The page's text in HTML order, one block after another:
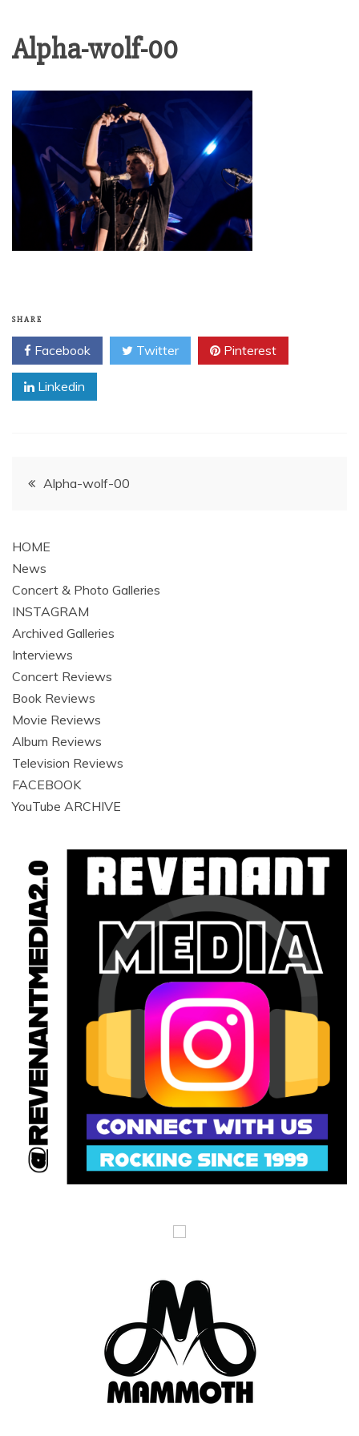
Alpha-wolf-00
SHARE
Facebook Twitter Pinterest
Linkedin
PostAlpha-wolf-00
HOME
News
Concert & Photo Galleries
INSTAGRAM
Archived Galleries
Interviews
Concert Reviews
Book Reviews
Movie Reviews
Album Reviews
Television Reviews
FACEBOOK
YouTube ARCHIVE